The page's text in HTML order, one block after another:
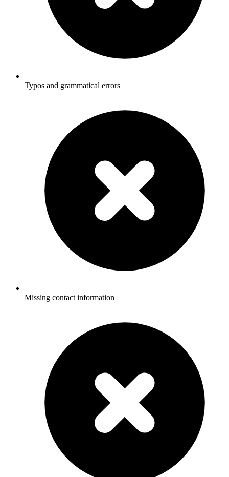
Typos and grammatical errors
Missing contact information